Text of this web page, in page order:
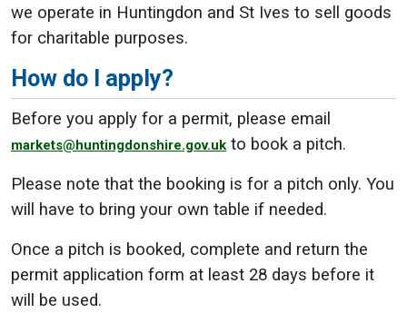
we operate in Huntingdon and St Ives to sell goods
for charitable purposes.
How do I apply?
Before you apply for a permit, please email
markets@huntingdonshire.gov.uk to book a pitch.
Please note that the booking is for a pitch only. You
will have to bring your own table if needed.
Once a pitch is booked, complete and return the
permit application form at least 28 days before it
will be used.